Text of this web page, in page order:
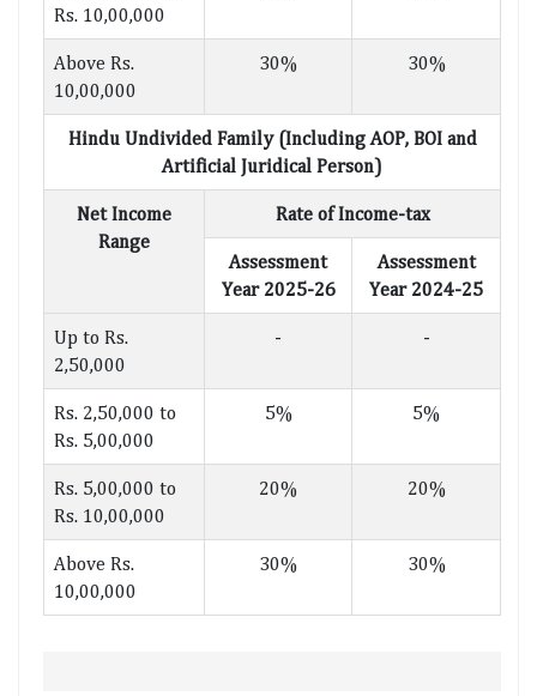
Rs. 10,00,000
Above Rs.
10,00,000
30% 30%
Hindu Undivided Family (Including AOP, BOI and
Artificial Juridical Person)
Net Income
Range
Rate of Income-tax
Assessment
Year 2025-26
Assessment
Year 2024-25
Up to Rs.
2,50,000
- -
Rs. 2,50,000 to
Rs. 5,00,000
5% 5%
Rs. 5,00,000 to
Rs. 10,00,000
20% 20%
Above Rs.
10,00,000
30% 30%